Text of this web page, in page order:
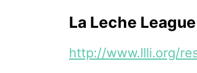
La Leche
http://www.llli.org/